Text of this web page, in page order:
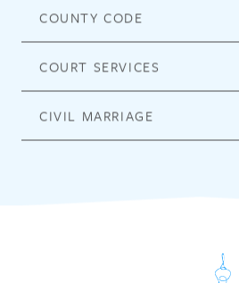
COUNTY CODE
COURT SERVICES
CIVIL MARRIAGE